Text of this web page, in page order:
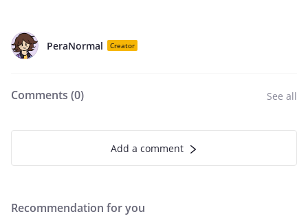
PeraNormal Creator
Comments (0) See all
Add a comment
Recommendation for you